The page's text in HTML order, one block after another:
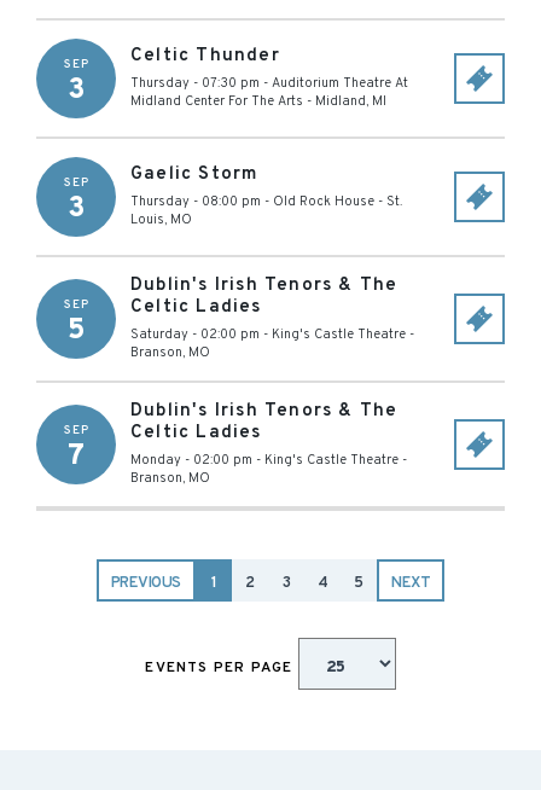
SEP
3
Celtic Thunder
Thursday - 07:30 pm - Auditorium Theatre At
Midland Center For The Arts - Midland, MI
SEP
3
Gaelic Storm
Thursday - 08:00 pm - Old Rock House - St.
Louis, MO
SEP
5
Dublin's Irish Tenors & The
Celtic Ladies
Saturday - 02:00 pm - King's Castle Theatre -
Branson, MO
SEP
7
Dublin's Irish Tenors & The
Celtic Ladies
Monday - 02:00 pm - King's Castle Theatre -
Branson, MO
PREVIOUS 1 2 3 4 5 NEXT
EVENTS PER PAGE